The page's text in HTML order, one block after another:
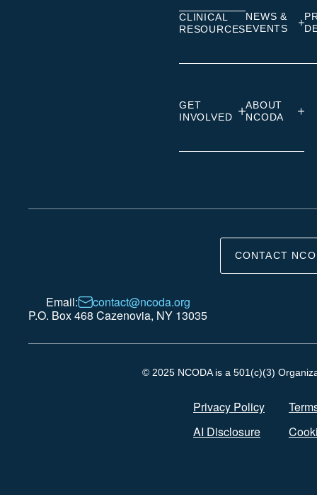
CLINICAL
RESOURCES
NEWS &
EVENTS
GET
INVOLVED
ABOUT
NCODA
CONTACT
Email:
contact@ncoda.org
P.O. Box 468 Cazenovia, NY 13035
© 2025 NCODA is a 501(c)(3)
Privacy Policy
AI Disclosure